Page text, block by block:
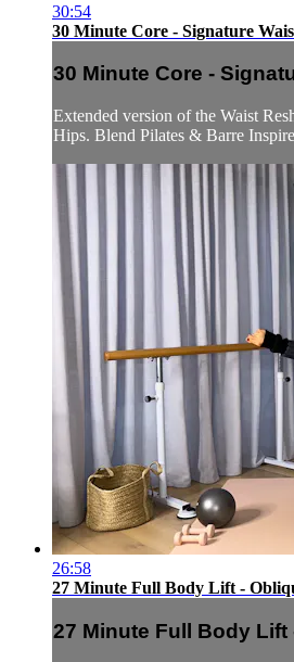
30:54
30 Minute Core - Signature
30 Minute Core -
Extended version of the Waist
Hips. Blend Pilates & Barre
26:58
27 Minute Full Body Lift -
27 Minute Full Body Lift